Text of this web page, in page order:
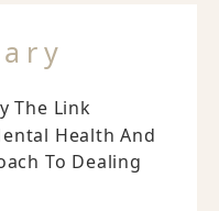
The Link
Health And
To Dealing